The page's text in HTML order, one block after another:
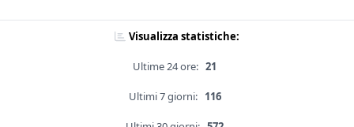
Visualizza statistiche:
Ultime 24 ore: 21
Ultimi 7 giorni: 116